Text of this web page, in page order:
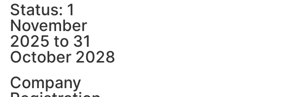
Status: 1
November
2025 to 31
October 2028
Company